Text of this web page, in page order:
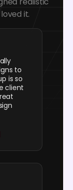
it.
to
is so
client